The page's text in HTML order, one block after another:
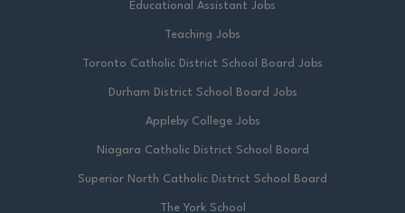
Educational Assistant Jobs
Teaching Jobs
Toronto Catholic District School Board Jobs
Durham District School Board Jobs
Appleby College Jobs
Niagara Catholic District School Board
Superior North Catholic District School Board
The York School